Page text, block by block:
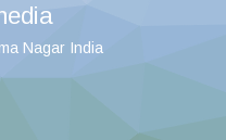
Nagar India